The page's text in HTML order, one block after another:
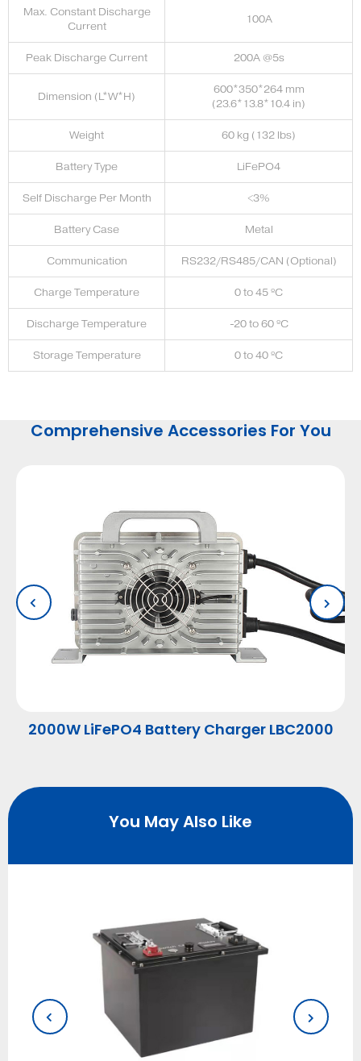
Max. Constant Discharge
Current
100A
Peak Discharge Current 200A @5s
Dimension (L*W*H)
600*350*264 mm
(23.6*13.8*10.4 in)
Weight 60 kg (132 lbs)
Battery Type LiFePO4
Self Discharge Per Month <3%
Battery Case Metal
Communication RS232/RS485/CAN (Optional)
Charge Temperature 0 to 45 ºC
Discharge Temperature -20 to 60 ºC
Storage Temperature 0 to 40 ºC
Comprehensive Accessories For You
2000W LiFePO4 Battery Charger LBC2000
You May Also Like